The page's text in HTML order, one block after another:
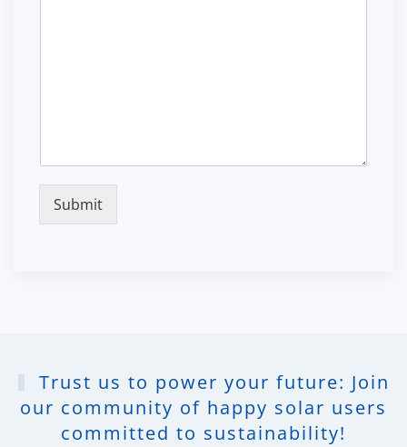
Submit
Trust us to power your future: Join
our community of happy solar users
committed to sustainability!